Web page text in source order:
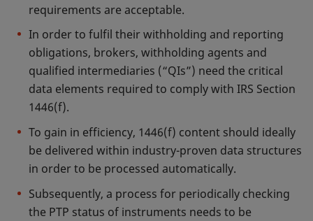
requirements are acceptable.
In order to fulfil their withholding and reporting
obligations, brokers, withholding agents and
qualified intermediaries (“QIs”) need the critical
data elements required to comply with IRS Section
1446(f).
To gain in efficiency, 1446(f) content should ideally
be delivered within industry-proven data structures
in order to be processed automatically.
Subsequently, a process for periodically checking
the PTP status of instruments needs to be